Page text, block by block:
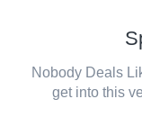
Nobody Deals
get into this